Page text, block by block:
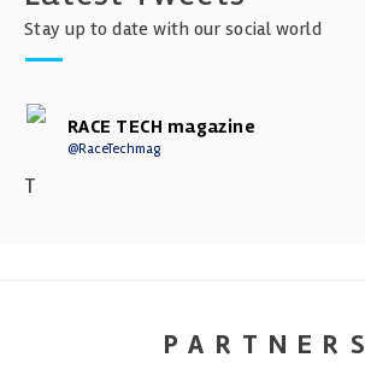
Stay up to date with our social world
RACE TECH magazine
@RaceTechmag
T
PARTNERS